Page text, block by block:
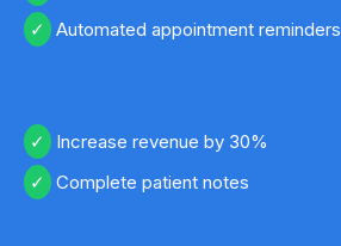
Automated appointment reminders
Increase revenue by 30%
Complete patient notes